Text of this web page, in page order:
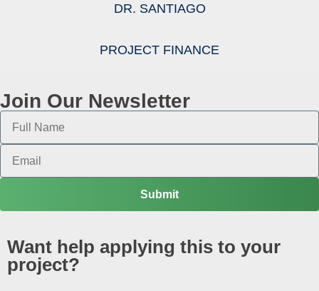
DR. SANTIAGO
PROJECT FINANCE
Join Our Newsletter
Submit
Want help applying this to your
project?